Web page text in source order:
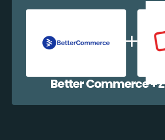
Better Commerce +